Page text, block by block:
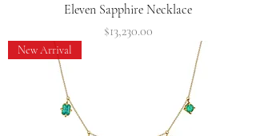
Eleven Sapphire Necklace
Price
$13,230.00
New Arrival